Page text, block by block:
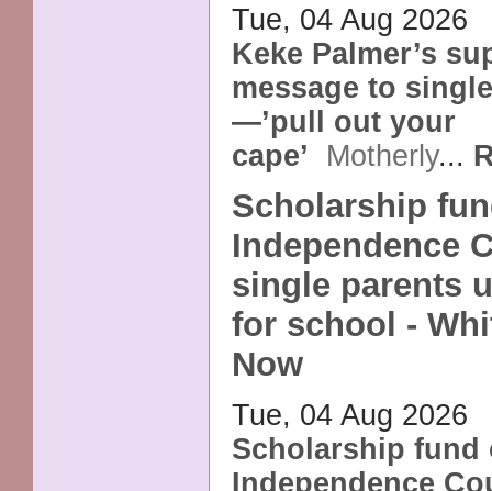
Tue, 04 Aug 2026
Keke Palmer’s
message to
—’pull out your
cape’
Motherly...
Scholarship
Independence
single parents
for school -
Now
Tue, 04 Aug 2026
Scholarship fund
Independence